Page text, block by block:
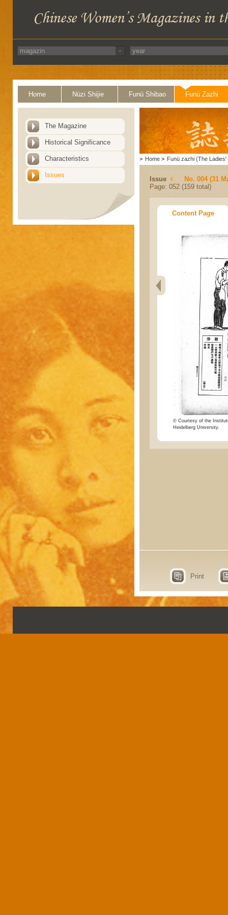
Home Nüzi Shijie Funü Shibao Funü Zazhi
The Magazine
Historical Significance
Characteristics
Issues
> Home > Funü zazhi (The Ladies'
Issue
No. 004 (31
Page: 052 (159 total)
Content Page
© Courtesy of the
Heidelberg University.
Print